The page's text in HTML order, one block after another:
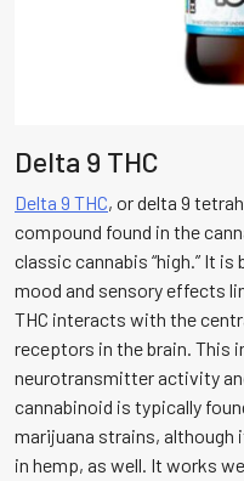
Delta 9 THC
Delta 9 THC, or delta 9
compound found in the
classic cannabis “high.” It
mood and sensory effects
THC interacts with the
receptors in the brain. This
neurotransmitter activity
cannabinoid is typically
marijuana strains, although
in hemp, as well. It works